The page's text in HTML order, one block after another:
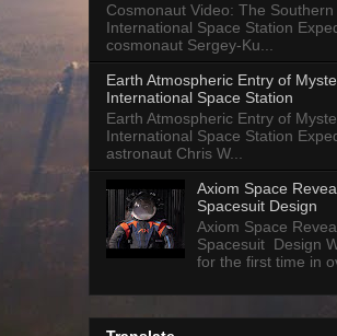
Cosmonaut Video: The
International Space Station
cosmonaut Sergey-Ku...
Earth Atmospheric Entry of
International Space Station
Earth Atmospheric Entry of
International Space Station
astronaut Chris W...
Axiom Space
Spacesuit Design
Axiom Space
Spacesuit Design
for the first time in